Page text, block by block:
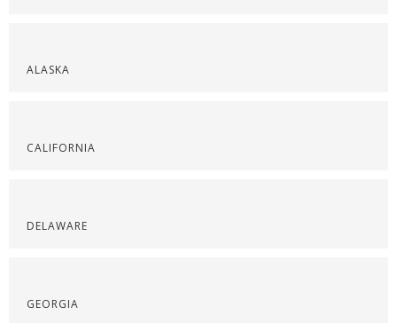
ALASKA
CALIFORNIA
DELAWARE
GEORGIA